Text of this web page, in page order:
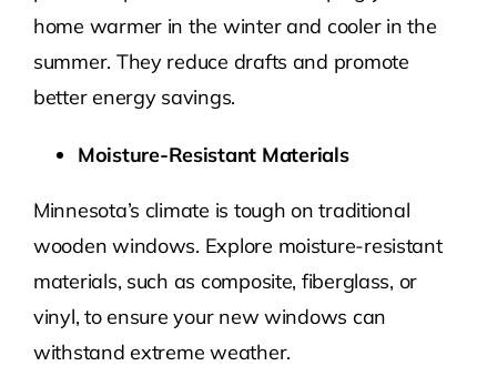
home warmer in the winter and cooler in the
summer. They reduce drafts and promote
better energy savings.
Moisture-Resistant Materials
Minnesota’s climate is tough on traditional
wooden windows. Explore moisture-resistant
materials, such as composite, fiberglass, or
vinyl, to ensure your new windows can
withstand extreme weather.